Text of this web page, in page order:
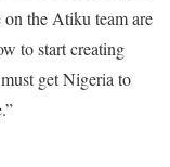
on the Atiku team are
to start creating
get Nigeria to